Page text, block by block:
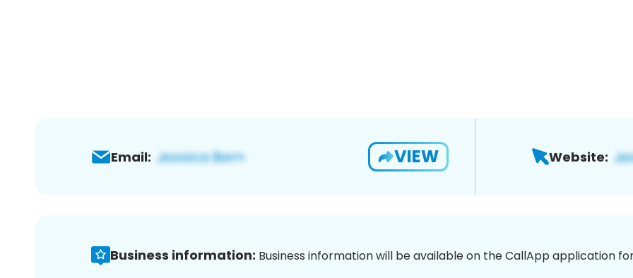
Email: VIEW Website:
Business information: Business information will be available on the CallApp application